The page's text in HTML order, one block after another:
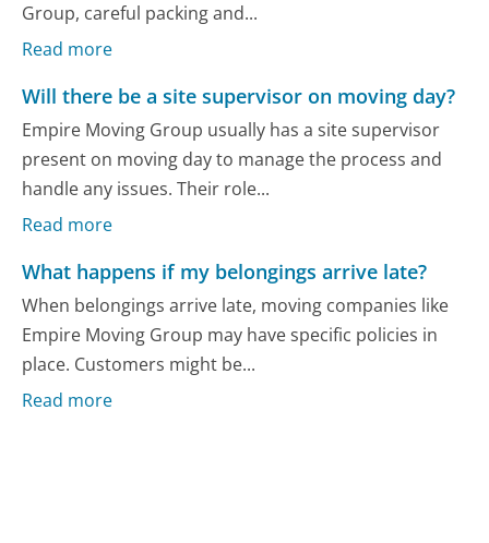
Group, careful packing and...
Read more
Will there be a site supervisor on moving day?
Empire Moving Group usually has a site supervisor
present on moving day to manage the process and
handle any issues. Their role...
Read more
What happens if my belongings arrive late?
When belongings arrive late, moving companies like
Empire Moving Group may have specific policies in
place. Customers might be...
Read more